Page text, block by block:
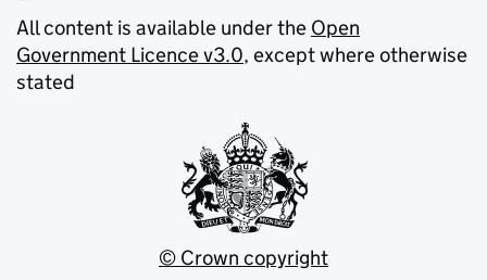
All content is available under the Open
Government Licence v3.0, except where otherwise
stated
© Crown copyright